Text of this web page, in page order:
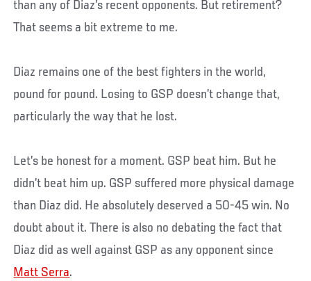
than any of Diaz’s recent opponents. But retirement?
That seems a bit extreme to me.
Diaz remains one of the best fighters in the world,
pound for pound. Losing to GSP doesn’t change that,
particularly the way that he lost.
Let’s be honest for a moment. GSP beat him. But he
didn’t beat him up. GSP suffered more physical damage
than Diaz did. He absolutely deserved a 50-45 win. No
doubt about it. There is also no debating the fact that
Diaz did as well against GSP as any opponent since
Matt Serra.